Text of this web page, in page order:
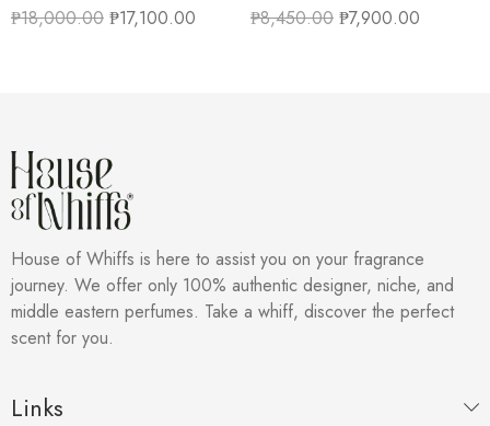
₱18,000.00 ₱17,100.00
₱8,450.00 ₱7,900.00
House of Whiffs is here to assist you on your fragrance
journey. We offer only 100% authentic designer, niche, and
middle eastern perfumes. Take a whiff, discover the perfect
scent for you.
Links